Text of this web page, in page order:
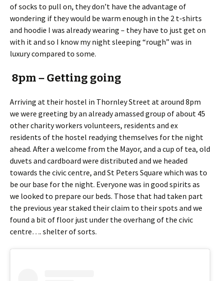
of socks to pull on, they don’t have the advantage of
wondering if they would be warm enough in the 2 t-shirts
and hoodie I was already wearing – they have to just get on
with it and so I know my night sleeping “rough” was in
luxury compared to some.
8pm – Getting going
Arriving at their hostel in Thornley Street at around 8pm
we were greeting by an already amassed group of about 45
other charity workers volunteers, residents and ex
residents of the hostel readying themselves for the night
ahead. After a welcome from the Mayor, and a cup of tea, old
duvets and cardboard were distributed and we headed
towards the civic centre, and St Peters Square which was to
be our base for the night. Everyone was in good spirits as
we looked to prepare our beds. Those that had taken part
the previous year staked their claim to their spots and we
found a bit of floor just under the overhang of the civic
centre…. shelter of sorts.